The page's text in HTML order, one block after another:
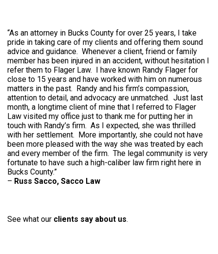
“As an attorney in Bucks County for over 25 years, I take
pride in taking care of my clients and offering them sound
advice and guidance. Whenever a client, friend or family
member has been injured in an accident, without hesitation I
refer them to Flager Law. I have known Randy Flager for
close to 15 years and have worked with him on numerous
matters in the past. Randy and his firm’s compassion,
attention to detail, and advocacy are unmatched. Just last
month, a longtime client of mine that I referred to Flager
Law visited my office just to thank me for putting her in
touch with Randy’s firm. As I expected, she was thrilled
with her settlement. More importantly, she could not have
been more pleased with the way she was treated by each
and every member of the firm. The legal community is very
fortunate to have such a high-caliber law firm right here in
Bucks County.”
– Russ Sacco, Sacco Law
See what our clients say about us.